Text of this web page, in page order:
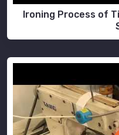
Ironing Process of